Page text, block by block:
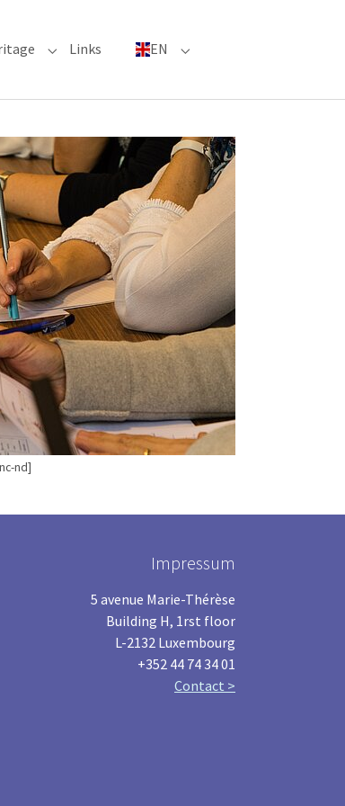
Events"
Submenu for "Cultural heritage"
Links EN Submenu for "EN"
nd]
Impressum
5 avenue Marie-Thérèse
Building H, 1rst floor
L-2132 Luxembourg
+352 44 74 34 01
Contact >